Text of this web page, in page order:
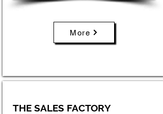
More
THE SALES FACTORY